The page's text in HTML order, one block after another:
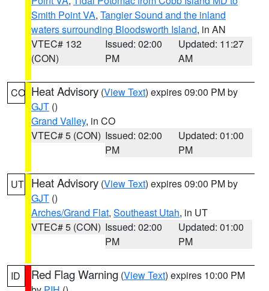
Smith Point VA, Tangier Sound and the inland
waters surrounding Bloodsworth Island, in AN
VTEC# 132
(CON)
Issued: 02:00
PM
Updated: 11:27
AM
CO Heat Advisory (View Text) expires 09:00 PM by
GJT ()
Grand Valley, in CO
VTEC# 5 (CON) Issued: 02:00
PM
Updated: 01:00
PM
UT Heat Advisory (View Text) expires 09:00 PM by
GJT ()
Arches/Grand Flat, Southeast Utah, in UT
VTEC# 5 (CON) Issued: 02:00
PM
Updated: 01:00
PM
ID Red Flag Warning (View Text) expires 10:00 PM